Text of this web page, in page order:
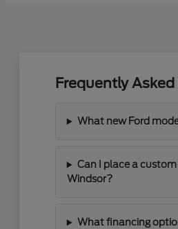
Frequently
What new Ford
Can I place a
Windsor?
What financing